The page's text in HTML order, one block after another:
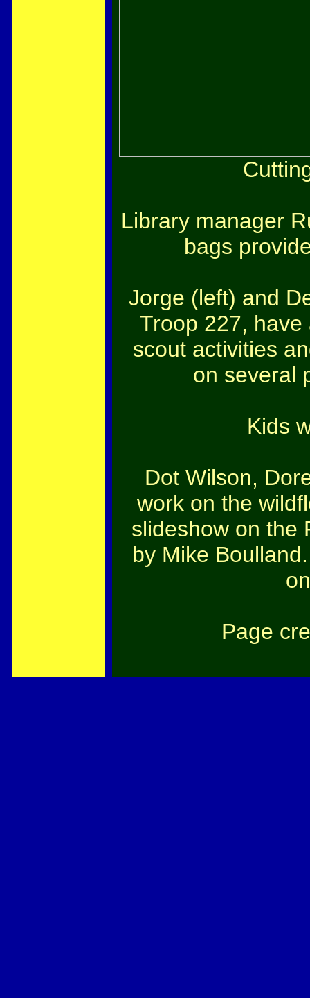
Library manager
bags
Jorge (left) and
Troop 227,
scout activities
on several
Kids
Dot Wilson,
work on the
slideshow on the
by Mike
Page